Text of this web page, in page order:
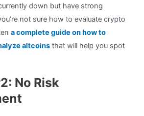
down but have strong
not sure how to evaluate crypto
a complete guide on how to
altcoinsthat will help you spot
No Risk